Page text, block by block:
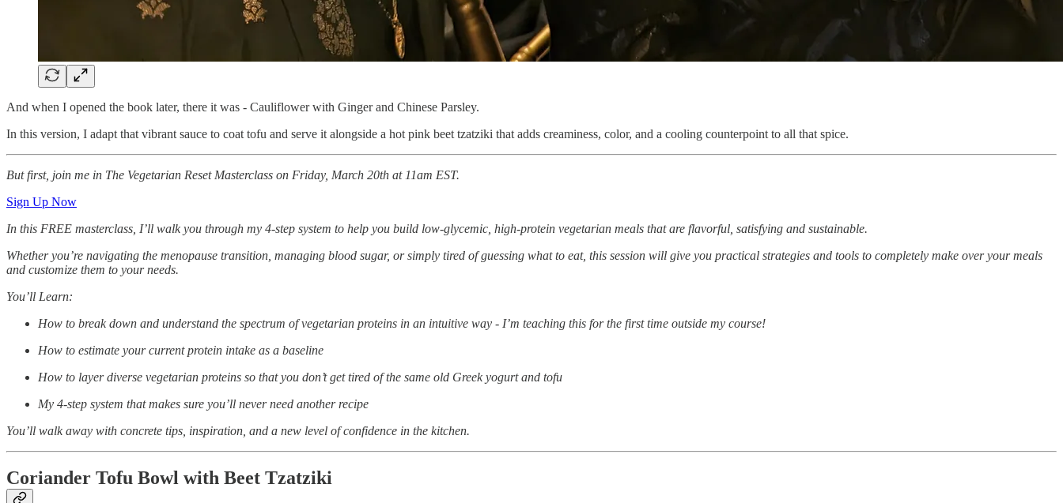
And when I opened the book later, there it was - Cauliflower with Ginger and Chinese Parsley.
In this version, I adapt that vibrant sauce to coat tofu and serve it alongside a hot pink beet tzatziki that adds creaminess, color, and a cooling counterpoint to all that spice.
But first, join me in The Vegetarian Reset Masterclass on Friday, March 20th at 11am EST.
Sign Up Now
In this FREE masterclass, I’ll walk you through my 4-step system to help you build low-glycemic, high-protein vegetarian meals that are flavorful, satisfying and sustainable.
Whether you’re navigating the menopause transition, managing blood sugar, or simply tired of guessing what to eat, this session will give you practical strategies and tools to completely make over your meals
and customize them to your needs.
You’ll Learn:
How to break down and understand the spectrum of vegetarian proteins in an intuitive way - I’m teaching this for the first time outside my course!
How to estimate your current protein intake as a baseline
How to layer diverse vegetarian proteins so that you don’t get tired of the same old Greek yogurt and tofu
My 4-step system that makes sure you’ll never need another recipe
You’ll walk away with concrete tips, inspiration, and a new level of confidence in the kitchen.
Coriander Tofu Bowl with Beet Tzatziki